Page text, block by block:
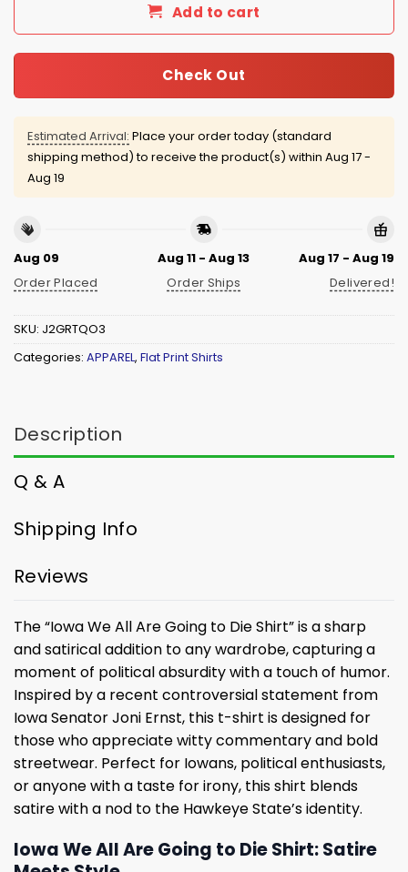
Add to cart
Check Out
Estimated Arrival: Place your order today (standard
shipping method) to receive the product(s) within Aug 17 -
Aug 19
Aug 09
Order Placed
Aug 11 - Aug 13
Order Ships
Aug 17 - Aug 19
Delivered!
SKU: J2GRTQO3
Categories: APPAREL, Flat Print Shirts
Description
Q & A
Shipping Info
Reviews
The “Iowa We All Are Going to Die Shirt” is a sharp
and satirical addition to any wardrobe, capturing a
moment of political absurdity with a touch of humor.
Inspired by a recent controversial statement from
Iowa Senator Joni Ernst, this t-shirt is designed for
those who appreciate witty commentary and bold
streetwear. Perfect for Iowans, political enthusiasts,
or anyone with a taste for irony, this shirt blends
satire with a nod to the Hawkeye State’s identity.
Iowa We All Are Going to Die Shirt: Satire